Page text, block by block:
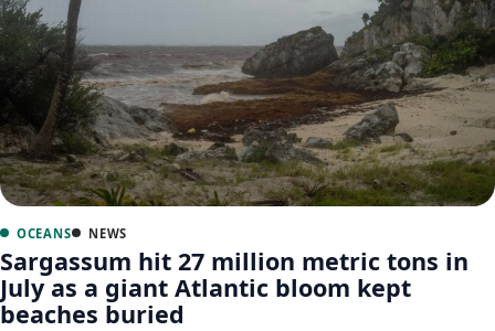
OCEANS NEWS
Sargassum hit 27 million metric tons in
July as a giant Atlantic bloom kept
beaches buried